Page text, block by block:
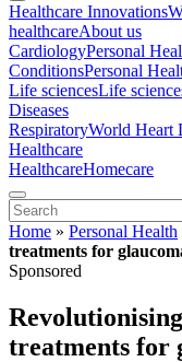
Healthcare Innovations
healthcareAbout us
CardiologyPersonal
ConditionsPersonal
Life sciencesLife
Diseases
RespiratoryWorld Heart
Healthcare
HealthcareHomecare
Home » Personal Health
treatments for
Sponsored
treatments for